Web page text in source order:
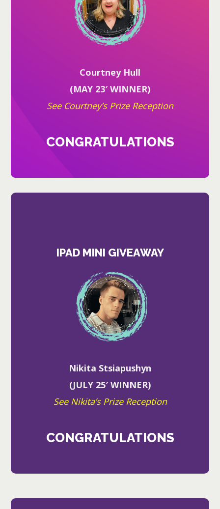
Courtney Hull
(MAY 23′ WINNER)
See Courtney’s Prize Reception
CONGRATULATIONS
IPAD MINI GIVEAWAY
Nikita Stsiapushyn
(JULY 25′ WINNER)
See Nikita’s Prize Reception
CONGRATULATIONS